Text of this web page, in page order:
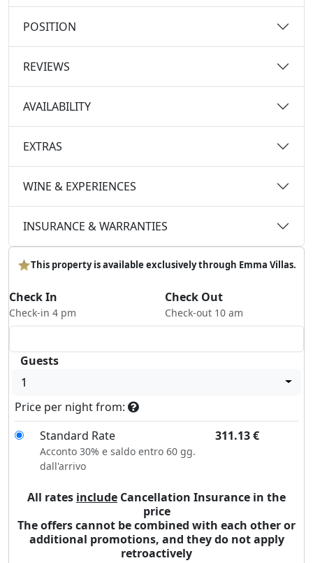
POSITION
REVIEWS
AVAILABILITY
EXTRAS
WINE & EXPERIENCES
INSURANCE & WARRANTIES
This property is available exclusively through Emma Villas.
Check In
Check-in 4 pm
Check Out
Check-out 10 am
Guests
1
Price per night from:
Standard Rate
311.13€
Acconto 30% e saldo entro 60 gg.
dall'arrivo
All rates include Cancellation Insurance in the
price
The offers cannot be combined with each other or
additional promotions, and they do not apply
retroactively